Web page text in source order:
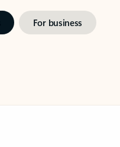
For business